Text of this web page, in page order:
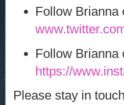
Follow Brianna
Follow Brianna
https://
Please stay in